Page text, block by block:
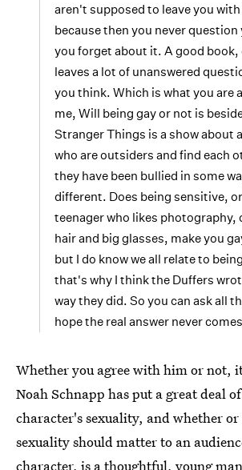
aren't supposed to leave you
because then you never question
you forget about it. A good book,
leaves a lot of unanswered
you think. Which is what you are
me, Will being gay or not is
Stranger Things is a show about
who are outsiders and find each
they have been bullied in some
different. Does being sensitive,
teenager who likes photography,
hair and big glasses, make you
but I do know we all relate to
that's why I think the Duffers
way they did. So you can ask all
hope the real answer never
Whether you agree with him or not,
Noah Schnapp has put a great deal
character's sexuality, and whether
sexuality should matter to an
character, is a thoughtful, young